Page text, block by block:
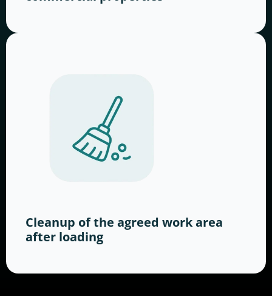
Cleanup of the agreed work area
after loading